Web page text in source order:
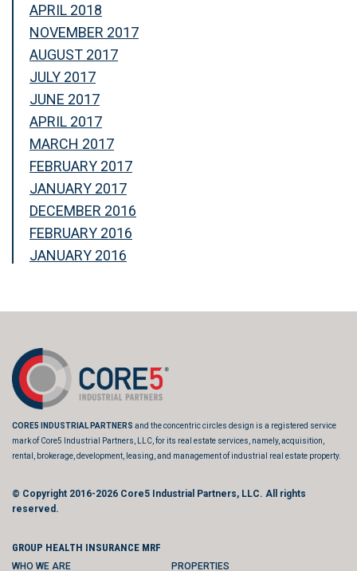
APRIL 2018
NOVEMBER 2017
AUGUST 2017
JULY 2017
JUNE 2017
APRIL 2017
MARCH 2017
FEBRUARY 2017
JANUARY 2017
DECEMBER 2016
FEBRUARY 2016
JANUARY 2016
CORE5 INDUSTRIAL PARTNERS and the concentric circles design is a registered service
mark of Core5 Industrial Partners, LLC, for its real estate services, namely, acquisition,
rental, brokerage, development, leasing, and management of industrial real estate property.
© Copyright 2016-2026 Core5 Industrial Partners, LLC. All rights
reserved.
GROUP HEALTH INSURANCE MRF
WHO WE ARE PROPERTIES